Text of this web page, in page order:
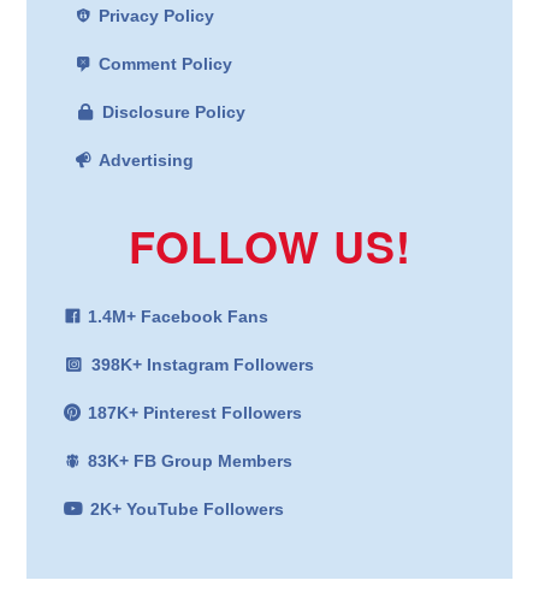
Privacy Policy
Comment Policy
Disclosure Policy
Advertising
FOLLOW US!
1.4M+ Facebook Fans
398K+ Instagram Followers
187K+ Pinterest Followers
83K+ FB Group Members
2K+ YouTube Followers